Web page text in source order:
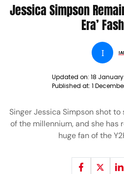
Jessica Simpson
Era’
I
Updated on: 18
Published at: 1
Singer Jessica Simpson shot
of the millennium, and she has
huge fan of the